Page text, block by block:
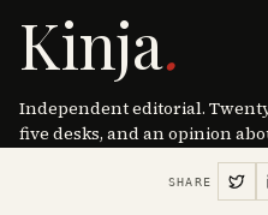
SHARE
Kinja.
Independent editorial.
five desks, and an opinion
most of them. New York ·